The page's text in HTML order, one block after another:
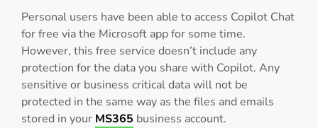
Personal users have been able to access Copilot Chat
for free via the Microsoft app for some time.
However, this free service doesn’t include any
protection for the data you share with Copilot. Any
sensitive or business critical data will not be
protected in the same way as the files and emails
stored in your MS365 business account.